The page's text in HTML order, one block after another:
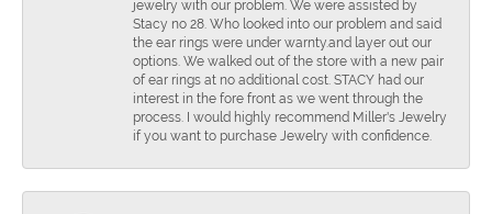
jewelry with our problem. We were assisted by
Stacy no 28. Who looked into our problem and said
the ear rings were under warnty.and layer out our
options. We walked out of the store with a new pair
of ear rings at no additional cost. STACY had our
interest in the fore front as we went through the
process. I would highly recommend Miller's Jewelry
if you want to purchase Jewelry with confidence.